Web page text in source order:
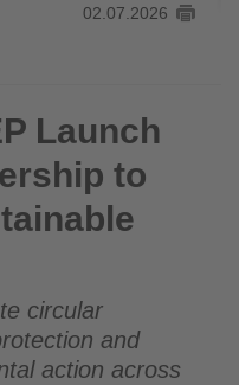
02.07.2026
to Accelerate
Launch
to
circular
and
action across